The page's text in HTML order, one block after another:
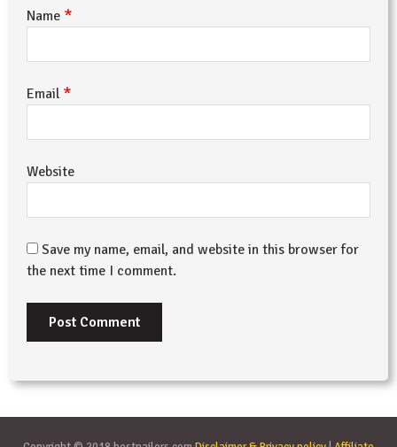
Name *
Email *
Website
Save my name, email, and website in this browser for
the next time I comment.